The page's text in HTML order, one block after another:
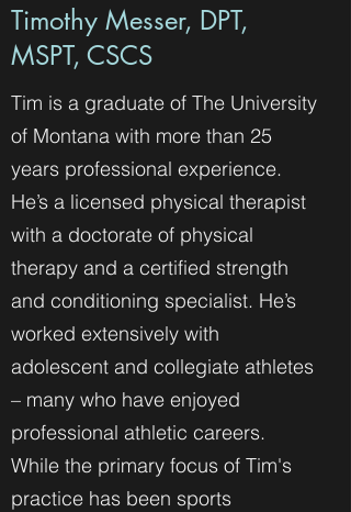
Timothy Messer, DPT,
MSPT, CSCS
Tim is a graduate of The University
of Montana with more than 25
years professional experience.
He’s a licensed physical therapist
with a doctorate of physical
therapy and a certified strength
and conditioning specialist. He’s
worked extensively with
adolescent and collegiate athletes
– many who have enjoyed
professional athletic careers.
While the primary focus of Tim's
practice has been sports